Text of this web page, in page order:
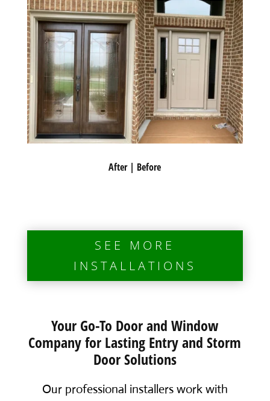
After | Before
SEE MORE
INSTALLATIONS
Your Go-To Door and Window
Company for Lasting Entry and Storm
Door Solutions
Our professional installers work with